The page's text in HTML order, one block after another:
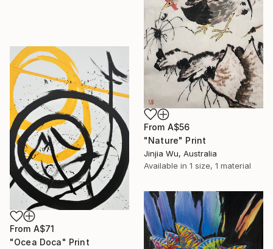
From A$56
"Nature" Print
Jinjia Wu, Australia
Available in 1 size, 1 material
From A$71
"Ocea Doca" Print